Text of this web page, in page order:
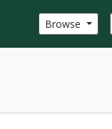
Browse